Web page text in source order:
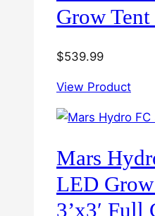
Grow
$539.99
View Product
Mars
LED
3’x3′ Full